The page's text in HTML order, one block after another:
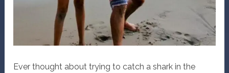
Ever thought about trying to catch a shark in the